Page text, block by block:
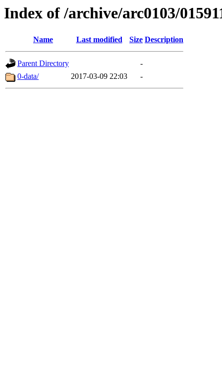
Index of /archive/arc0103/
Name Last modified Size Description
Parent Directory
-
0-data/
2017-03-09 22:03 -